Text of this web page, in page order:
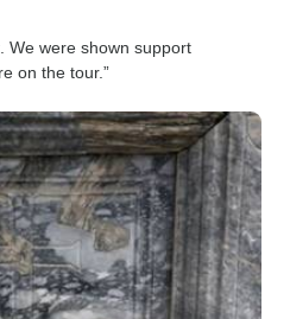
We were shown support
on the tour.”